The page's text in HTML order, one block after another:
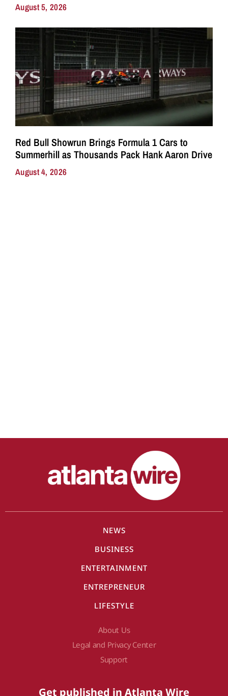
August 5, 2026
Red Bull Showrun Brings Formula 1 Cars to
Summerhill as Thousands Pack Hank Aaron Drive
August 4, 2026
NEWS
BUSINESS
ENTERTAINMENT
ENTREPRENEUR
LIFESTYLE
About Us
Legal and Privacy Center
Support
Get published in Atlanta Wire